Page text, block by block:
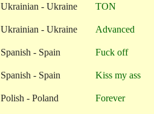
Ukrainian - Ukraine TON
Ukrainian - Ukraine Advanced
Spanish - Spain Fuck off
Spanish - Spain Kiss my ass
Polish - Poland Forever